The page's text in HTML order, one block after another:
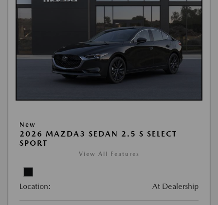
New
2026 MAZDA3 SEDAN 2.5 S SELECT
SPORT
View All Features
Location: At Dealership